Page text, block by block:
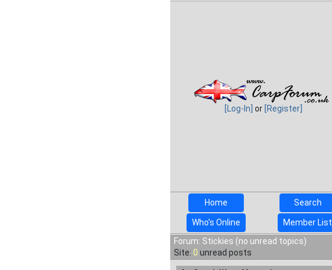
[Log-In] or [Register]
Home
Search
Who's Online Member List
Forum: Stickies (no unread topics)
Site: 0 unread posts